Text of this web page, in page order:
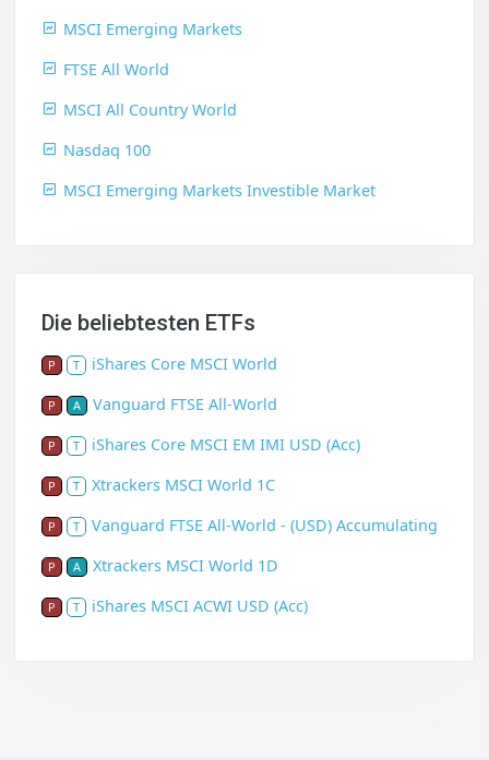
MSCI Emerging Markets
FTSE All World
MSCI All Country World
Nasdaq 100
MSCI Emerging Markets Investible Market
Die beliebtesten ETFs
P T iShares Core MSCI World
P A Vanguard FTSE All-World
P T iShares Core MSCI EM IMI USD (Acc)
P T Xtrackers MSCI World 1C
P T Vanguard FTSE All-World - (USD) Accumulating
P A Xtrackers MSCI World 1D
P T iShares MSCI ACWI USD (Acc)